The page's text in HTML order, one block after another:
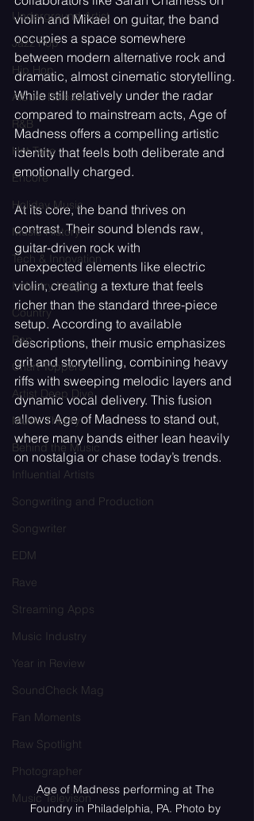
Underground Artist
Jazz Pop
Hip Hop
Album Release
R&B
Hot Take
Encore
Holiday Music
Music History
Tech & Innovation
Industry Insights
Country
Rap
Chart Toppers
Artist Deep Dive
Music Theory
Behind the Music
Influential Artists
Songwriting and Production
Songwriter
EDM
Rave
Streaming Apps
Music Industry
Year in Review
SoundCheck Mag
Fan Moments
Raw Spotlight
Photographer
Music Televison
violin and Mikael on guitar, the band
occupies a space somewhere
between modern alternative rock and
dramatic, almost cinematic storytelling.
While still relatively under the radar
compared to mainstream acts, Age of
Madness offers a compelling artistic
identity that feels both deliberate and
emotionally charged.
At its core, the band thrives on
contrast. Their sound blends raw,
guitar-driven rock with
unexpected elements like electric
violin, creating a texture that feels
richer than the standard three-piece
setup. According to available
descriptions, their music emphasizes
grit and storytelling, combining heavy
riffs with sweeping melodic layers and
dynamic vocal delivery. This fusion
allows Age of Madness to stand out,
where many bands either lean heavily
on nostalgia or chase today’s trends.
Age of Madness performing at The
Foundry in Philadelphia, PA. Photo by